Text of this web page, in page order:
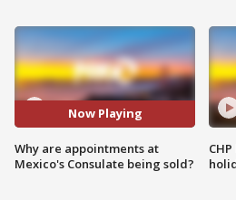
Now Playing
Why are appointments at
Mexico's Consulate being sold?